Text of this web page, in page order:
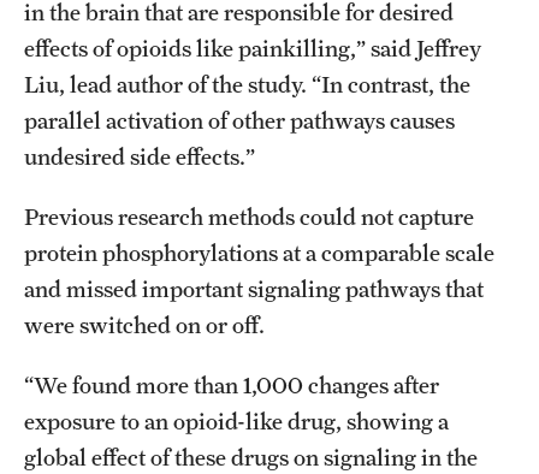
in the brain that are responsible for desired
effects of opioids like painkilling,” said Jeffrey
Liu, lead author of the study. “In contrast, the
parallel activation of other pathways causes
undesired side effects.”
Previous research methods could not capture
protein phosphorylations at a comparable scale
and missed important signaling pathways that
were switched on or off.
“We found more than 1,000 changes after
exposure to an opioid-like drug, showing a
global effect of these drugs on signaling in the